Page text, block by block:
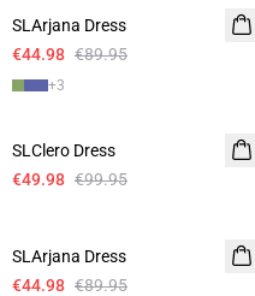
SLArjana Dress
€44.98 €89.95
+3
SLClero Dress
€49.98 €99.95
SLArjana Dress
€44.98 €89.95